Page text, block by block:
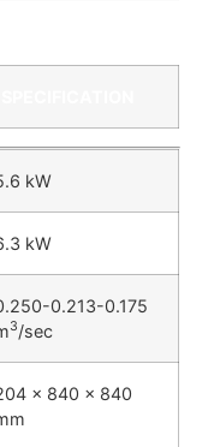
kW
kW
0.213-0.175
3/sec
x 840 x 840